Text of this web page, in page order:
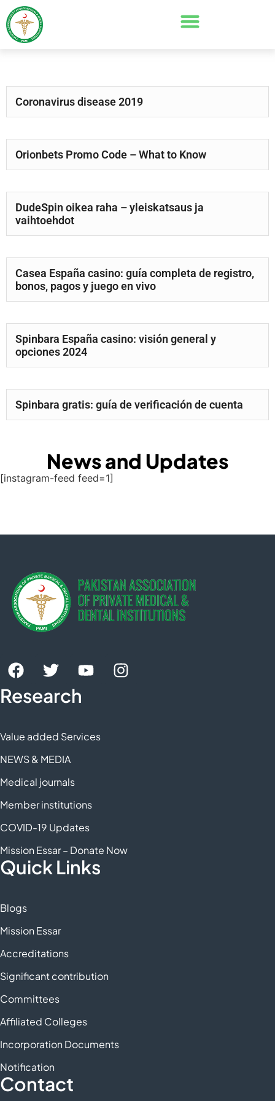
Coronavirus disease 2019
Orionbets Promo Code – What to Know
DudeSpin oikea raha – yleiskatsaus ja
vaihtoehdot
Casea España casino: guía completa de registro,
bonos, pagos y juego en vivo
Spinbara España casino: visión general y
opciones 2024
Spinbara gratis: guía de verificación de cuenta
News and Updates
[instagram-feed feed=1]
Research
Value added Services
NEWS & MEDIA
Medical journals
Member institutions
COVID-19 Updates
Mission Essar – Donate Now
Quick Links
Blogs
Mission Essar
Accreditations
Significant contribution
Committees
Affiliated Colleges
Incorporation Documents
Notification
Contact